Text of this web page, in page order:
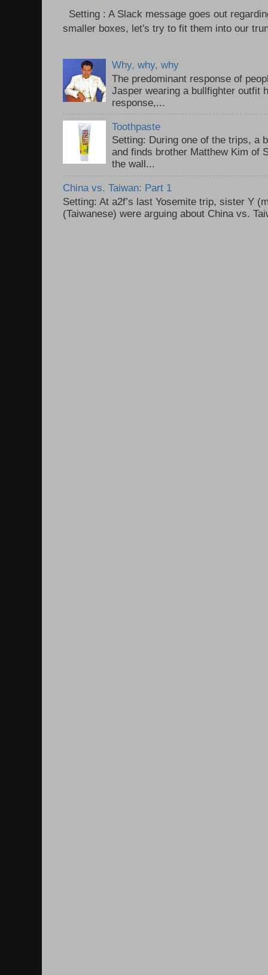
Setting : A Slack message goes out
smaller boxes, let's try to fit them into our
Why, why, why
The predominant response of
Jasper wearing a bullfighter outfit
response,...
Toothpaste
Setting: During one of the trips, a
and finds brother Matthew Kim of
the wall...
China vs. Taiwan: Part 1
Setting: At a2f’s last Yosemite trip, sister Y
(Taiwanese) were arguing about China vs.